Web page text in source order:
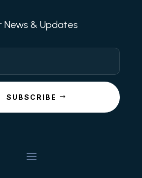
News & Updates
SUBSCRIBE